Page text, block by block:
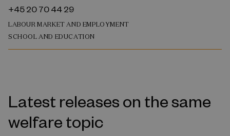
+45 20 70 44 29
LABOUR MARKET AND EMPLOYMENT
SCHOOL AND EDUCATION
Latest releases on the same
welfare topic